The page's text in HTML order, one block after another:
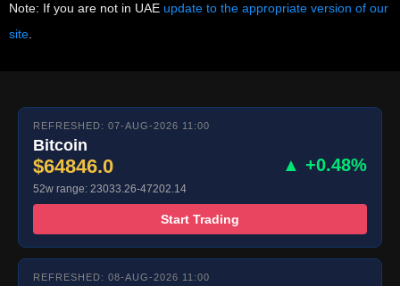
Note: If you are not in UAE update to the appropriate version of our
site
REFRESHED: 07-AUG-2026 11:00
Bitcoin
$64846.0 ▲ +0.48%
52w range: 23033.26-47202.14
Start Trading
REFRESHED: 08-AUG-2026 11:00